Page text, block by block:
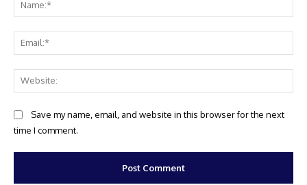
Save my name, email, and website in this browser for the next
time I comment.